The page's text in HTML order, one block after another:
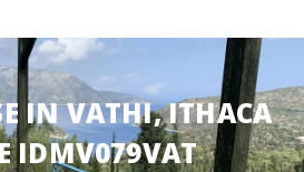
IN VATHI, ITHACA
IDMV079VAT